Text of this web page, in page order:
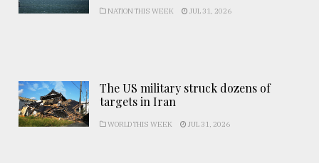
NATION THIS WEEK JUL 31, 2026
The US military struck dozens of
targets in Iran
WORLD THIS WEEK JUL 31, 2026